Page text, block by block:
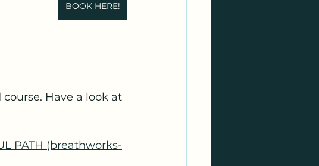
BOOK HERE!
Have a look at
PATH (breathworks-